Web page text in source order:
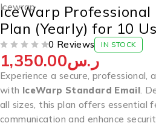
Icewrap
IceWarp Professional
Plan (Yearly) for 10
0 Reviews IN STOCK
ر.س1,350.00
Experience a secure, professional,
with IceWarp Standard Email .
all sizes, this plan offers essential
communication and enhance